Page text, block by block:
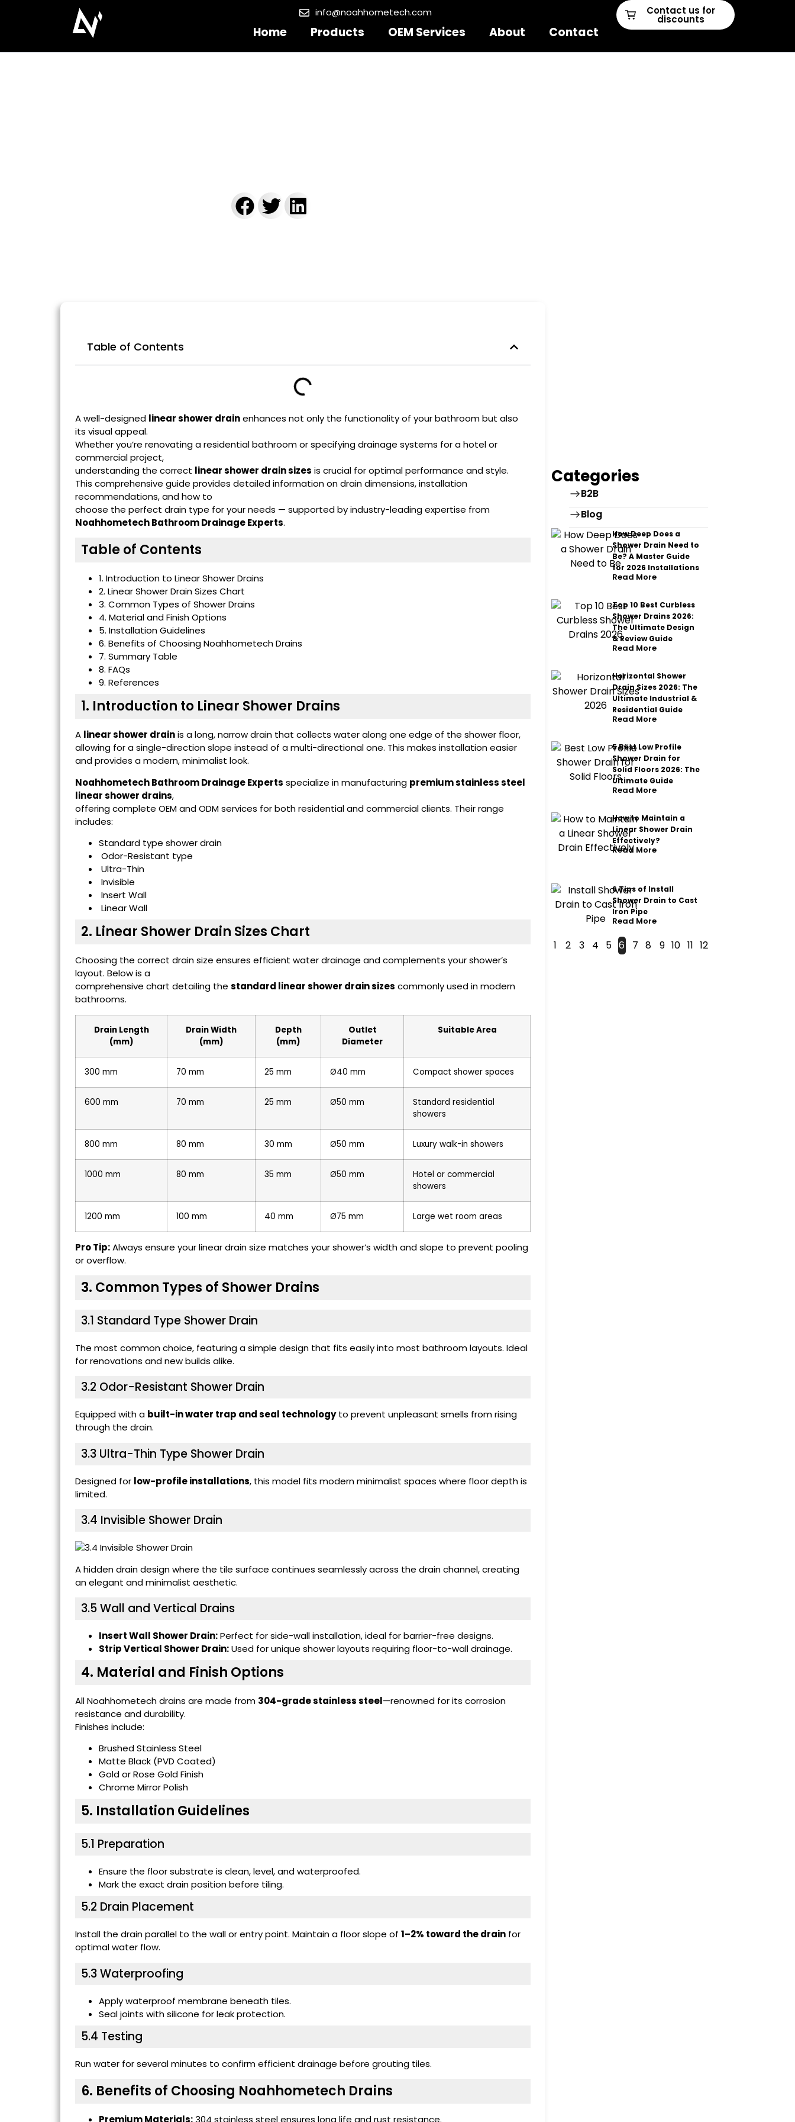
info@noahhometech.com
Home Products OEM Services About Contact
Contact us for
discounts
Table of Contents
A well-designed linear shower drainenhances not only the functionality of your bathroom but also
its visual appeal.
Whether you’re renovating a residential bathroom or specifying drainage systems for a hotel or
commercial project,
understanding the correct linear shower drain sizes is crucial for optimal performance and style.
This comprehensive guide provides detailed information on drain dimensions, installation
recommendations, and how to
choose the perfect drain type for your needs — supported by industry-leading expertise from
Noahhometech Bathroom Drainage Experts.
Table of Contents
1. Introduction to Linear Shower Drains
2. Linear Shower Drain Sizes Chart
3. Common Types of Shower Drains
4. Material and Finish Options
5. Installation Guidelines
6. Benefits of Choosing Noahhometech Drains
7. Summary Table
8. FAQs
9. References
1. Introduction to Linear Shower Drains
A linear shower drainis a long, narrow drain that collects water along one edge of the shower floor,
allowing for a single-direction slope instead of a multi-directional one. This makes installation easier
and provides a modern, minimalist look.
Noahhometech Bathroom Drainage Experts specialize in manufacturing premium stainless steel
linear shower drains,
offering complete OEM and ODM services for both residential and commercial clients. Their range
includes:
Standard type shower drain
Odor-Resistant type
Ultra-Thin
Invisible
Insert Wall
Linear Wall
2. Linear Shower Drain Sizes Chart
Choosing the correct drain size ensures efficient water drainage and complements your shower’s
layout. Below is a
comprehensive chart detailing the standard linear shower drain sizes commonly used in modern
bathrooms.
Drain Length
(mm)
Drain Width
(mm)
Depth
(mm)
Outlet
Diameter
Suitable Area
300 mm 70 mm 25 mm Ø40 mm Compact shower spaces
600 mm 70 mm 25 mm Ø50 mm
Standard residential
showers
800 mm 80 mm 30 mm Ø50 mm Luxury walk-in showers
1000 mm 80 mm 35 mm Ø50 mm
Hotel or commercial
showers
1200 mm 100 mm 40 mm Ø75 mm Large wet room areas
Pro Tip:Always ensure your linear drain size matches your shower’s width and slope to prevent pooling
or overflow.
3. Common Types of Shower Drains
3.1 Standard Type Shower Drain
The most common choice, featuring a simple design that fits easily into most bathroom layouts. Ideal
for renovations and new builds alike.
3.2 Odor-Resistant Shower Drain
Equipped with a built-in water trap and seal technologyto prevent unpleasant smells from rising
through the drain.
3.3 Ultra-Thin Type Shower Drain
Designed for low-profile installations, this model fits modern minimalist spaces where floor depth is
limited.
3.4 Invisible Shower Drain
A hidden drain design where the tile surface continues seamlessly across the drain channel, creating
an elegant and minimalist aesthetic.
3.5 Wall and Vertical Drains
Insert Wall Shower Drain:Perfect for side-wall installation, ideal for barrier-free designs.
Strip Vertical Shower Drain:Used for unique shower layouts requiring floor-to-wall drainage.
4. Material and Finish Options
All Noahhometech drains are made from 304-grade stainless steel—renowned for its corrosion
resistance and durability.
Finishes include:
Brushed Stainless Steel
Matte Black (PVD Coated)
Gold or Rose Gold Finish
Chrome Mirror Polish
5. Installation Guidelines
5.1 Preparation
Ensure the floor substrate is clean, level, and waterproofed.
Mark the exact drain position before tiling.
5.2 Drain Placement
Install the drain parallel to the wall or entry point. Maintain a floor slope of 1–2% toward the drain for
optimal water flow.
5.3 Waterproofing
Apply waterproof membrane beneath tiles.
Seal joints with silicone for leak protection.
5.4 Testing
Run water for several minutes to confirm efficient drainage before grouting tiles.
6. Benefits of Choosing Noahhometech Drains
Premium Materials:304 stainless steel ensures long life and rust resistance.
Categories
B2B
Blog
How Deep Does a
Shower Drain Need to
Be? A Master Guide
for 2026 Installations
Read More
Top 10 Best Curbless
Shower Drains 2026:
The Ultimate Design
& Review Guide
Read More
Horizontal Shower
Drain Sizes 2026: The
Ultimate Industrial &
Residential Guide
Read More
5 Best Low Profile
Shower Drain for
Solid Floors 2026: The
Ultimate Guide
Read More
How to Maintain a
Linear Shower Drain
Effectively?
Read More
6 Tips of Install
Shower Drain to Cast
Iron Pipe
Read More
1 2 3 4 5 6 7 8 9 10 11 12